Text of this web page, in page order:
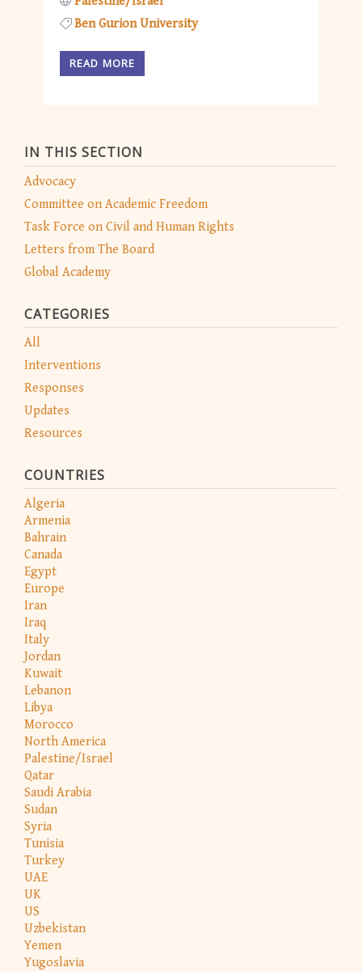
IN THIS SECTION
Advocacy
Committee on Academic Freedom
Task Force on Civil and Human Rights
Letters from The Board
Global Academy
CATEGORIES
All
Interventions
Responses
Updates
Resources
COUNTRIES
Algeria
Armenia
Bahrain
Canada
Egypt
Europe
Iran
Iraq
Italy
Jordan
Kuwait
Lebanon
Libya
Morocco
North America
Palestine/Israel
Qatar
Saudi Arabia
Sudan
Syria
Tunisia
Turkey
UAE
UK
US
Uzbekistan
Yemen
Yugoslavia
Ben Gurion University
READ MORE